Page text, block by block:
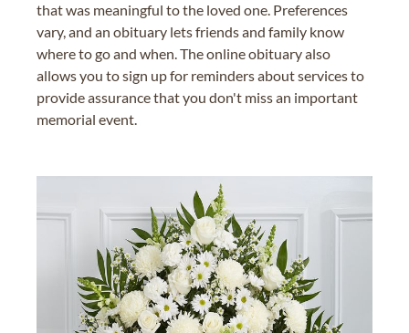
that was meaningful to the loved one. Preferences
vary, and an obituary lets friends and family know
where to go and when. The online obituary also
allows you to sign up for reminders about services to
provide assurance that you don't miss an important
memorial event.